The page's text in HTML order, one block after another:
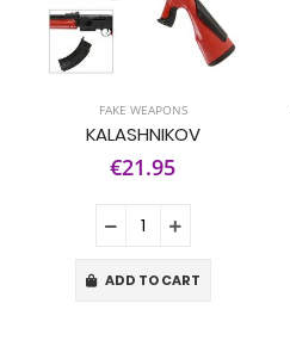
FAKE WEAPONS
KALASHNIKOV
€21.95
ADD TO CART